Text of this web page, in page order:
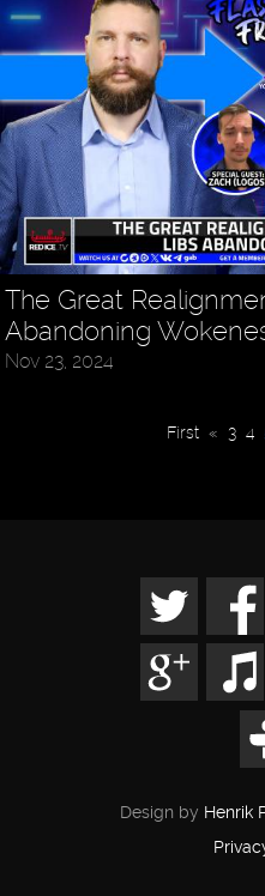
The Great
Abandoning
Nov 23, 2024
First « 3 4
Design by Henrik